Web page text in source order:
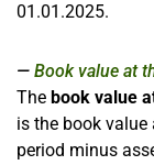
01.01.2025.
Book value at
The book value
is the book
period minus